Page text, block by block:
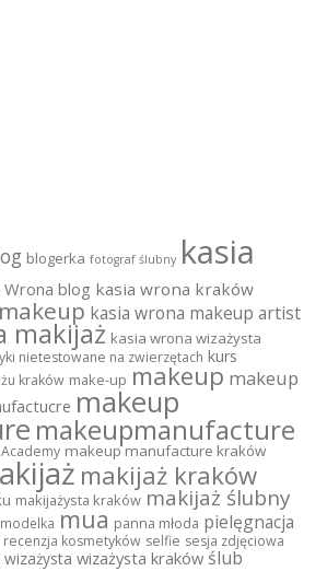
blogerka fotograf ślubny kasia
Wrona blog kasia wrona kraków
kasia wrona makeup artist
makijaż kasia wrona wizażysta
nietestowane na zwierzętach kurs
kraków make-up makeup makeup
makeup
makeupmanufacture
makeup manufacture kraków
makijaż kraków
makijażysta kraków makijaż ślubny
modelka mua panna młoda pielęgnacja
recenzja kosmetyków selfie sesja zdjęciowa
wizażysta wizażysta kraków ślub